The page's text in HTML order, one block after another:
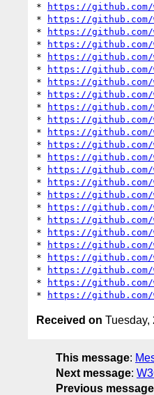
*
https://github.com/
*
https://github.com/
*
https://
*
https://github.com/
*
https://github.com/
*
https://github.com/
*
https://
*
https://github.com/
*
https://
*
https://
*
https://github.com/
*
https://github.com/
*
https://github.com/
*
https://
*
https://
*
https://github.com/
*
https://github.com/
*
https://github.com/
*
https://github.com/
*
https://github.com/
*
https://github.com/
*
https://
*
https://github.com/
*
https://github.com/
Received on Tuesday,
This message:
Next message:
Previous message